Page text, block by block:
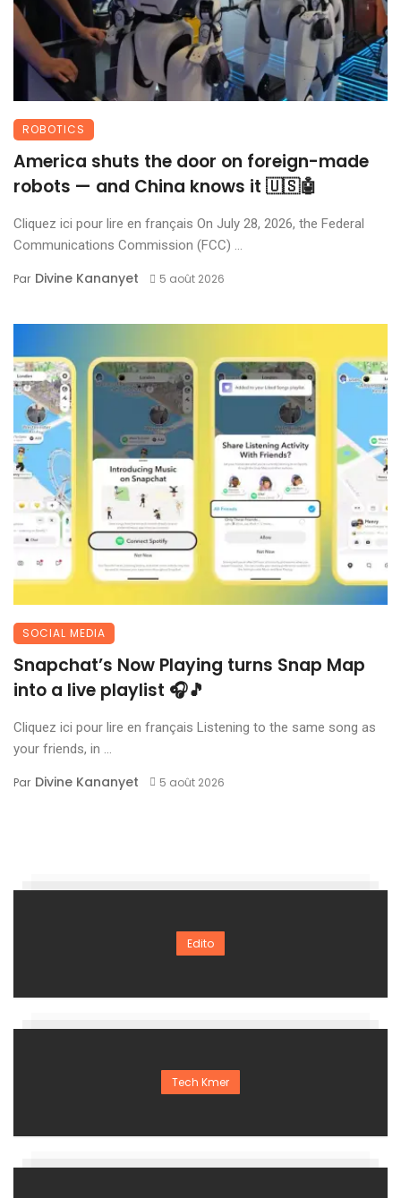
ROBOTICS
America shuts the door on foreign-made
robots — and China knows it 🇺🇸🤖
Cliquez ici pour lire en français On July 28, 2026, the Federal
Communications Commission (FCC) ...
Par Divine Kananyet 5 août 2026
SOCIAL MEDIA
Snapchat’s Now Playing turns Snap Map
into a live playlist 🎧🎵
Cliquez ici pour lire en français Listening to the same song as
your friends, in ...
Par Divine Kananyet 5 août 2026
Edito
Tech Kmer